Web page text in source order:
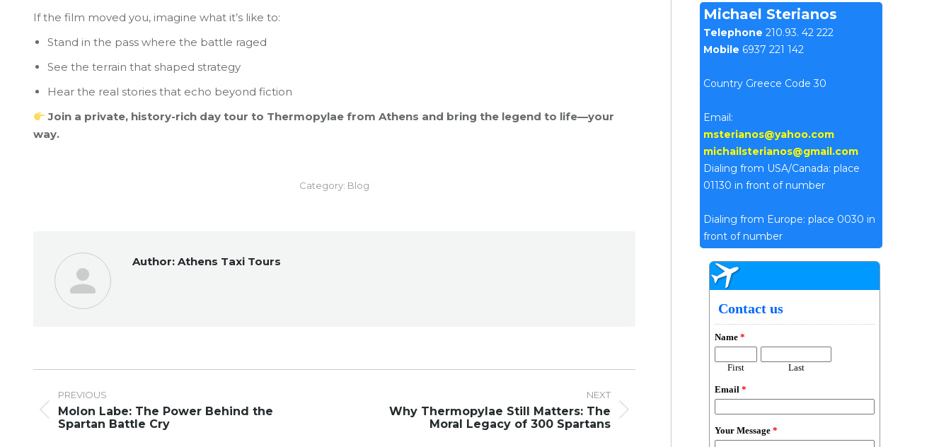
If the film moved you, imagine what it’s like to:
Stand in the pass where the battle raged
See the terrain that shaped strategy
Hear the real stories that echo beyond fiction
Join a private, history-rich day tour to Thermopylae from Athens and bring the legend to life—your
way.
Category: Blog
Author: Athens Taxi Tours
navigation
PREVIOUS
Previous
Molon Labe: The Power Behind the
Spartan Battle Cry
NEXT
Why Thermopylae Still Matters: The
Moral Legacy of 300 Spartans
Michael Sterianos
Telephone 210.93. 42 222
Mobile 6937 221 142
Country Greece Code 30
Email:
msterianos@yahoo.com
michailsterianos@gmail.com
Dialing from USA/Canada: place
01130 in front of number
Dialing from Europe: place 0030 in
front of number